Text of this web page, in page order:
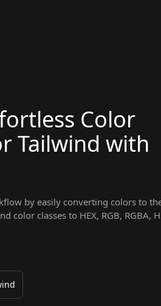
Color
Tailwind with
by easily converting colors to
color classes to HEX, RGB, RGBA,